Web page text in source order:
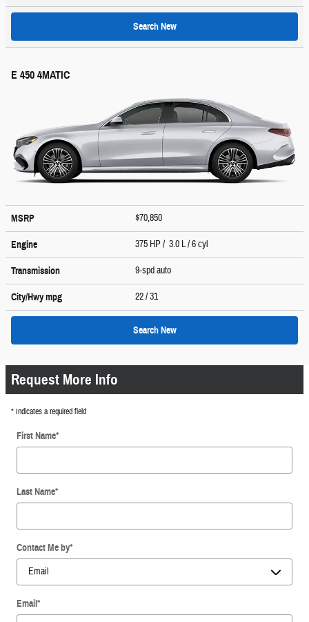
Search New
E 450 4MATIC
MSRP $70,850
Engine 375 HP / 3.0 L / 6 cyl
Transmission 9-spd auto
City/Hwympg 22/ 31
Search New
Request More Info
* Indicates a required field
First Name*
Last Name*
Contact Me by*
Email*